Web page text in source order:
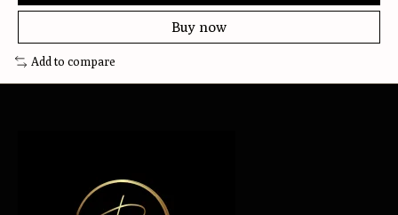
Buy now
Add to compare